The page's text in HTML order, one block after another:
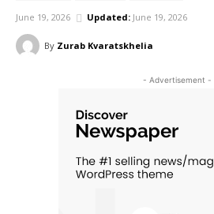
June 19, 2026 Updated: June 19, 2026
By Zurab Kvaratskhelia
- Advertisement -